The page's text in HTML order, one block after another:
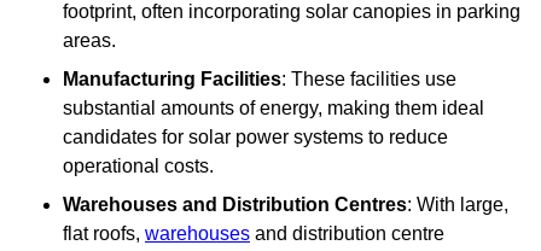
footprint, often incorporating solar canopies in parking
areas.
Manufacturing Facilities: These facilities use
substantial amounts of energy, making them ideal
candidates for solar power systems to reduce
operational costs.
Warehouses and Distribution Centres: With large,
flat roofs, warehouses and distribution centre